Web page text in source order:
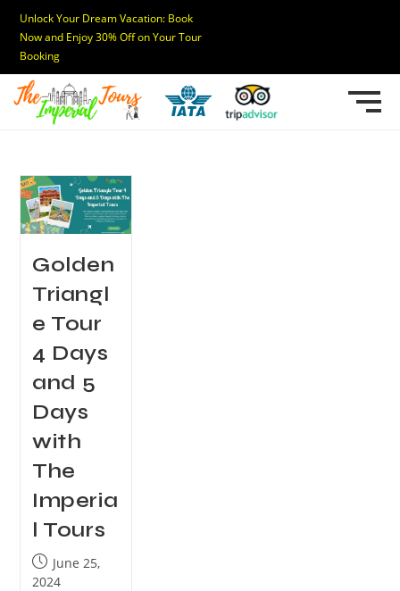
Unlock Your Dream Vacation: Book
Now and Enjoy 30% Off on Your Tour
Booking
Golden
Triangl
e Tour
4 Days
and 5
Days
with
The
Imperia
l Tours
June 25,
2024